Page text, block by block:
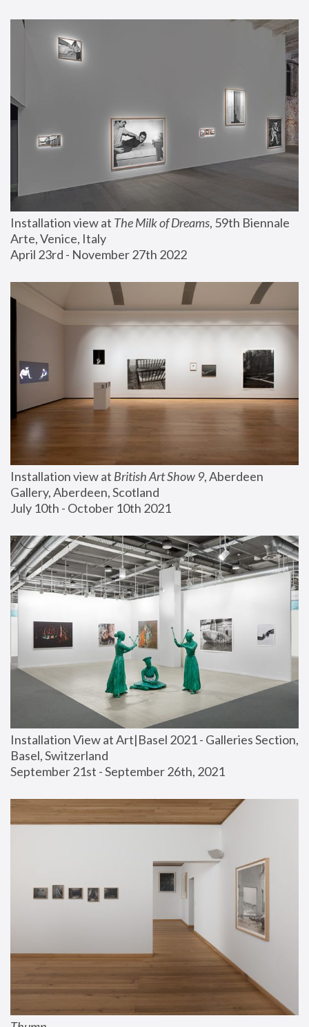
Installation view at The Milk of Dreams, 59th Biennale
Arte, Venice, Italy
April 23rd - November 27th 2022
Installation view at British Art Show 9, Aberdeen
Gallery, Aberdeen, Scotland
July 10th - October 10th 2021
Installation View at Art|Basel 2021 - Galleries Section,
Basel, Switzerland
September 21st - September 26th, 2021